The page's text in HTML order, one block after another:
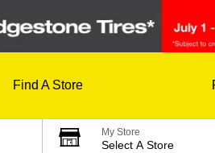
Find A Store
My Store
Select A Store